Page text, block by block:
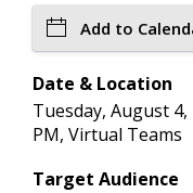
Add to
Date & Location
Tuesday, August 4,
PM, Virtual Teams
Target Audience